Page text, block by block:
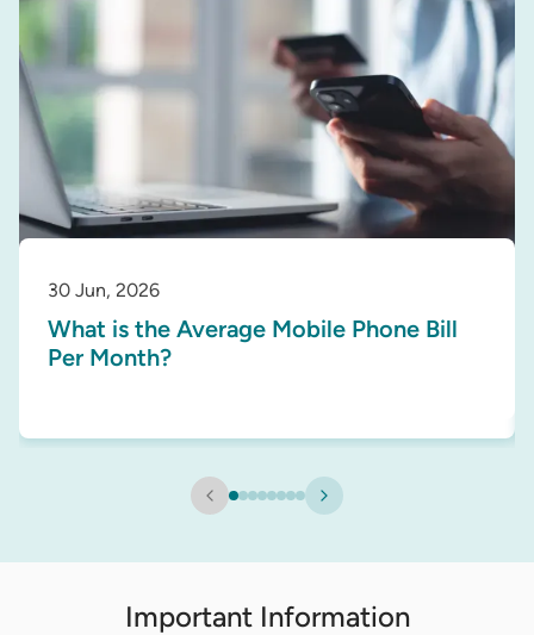
30 Jun, 2026
What is the Average Mobile Phone Bill
Per Month?
Important Information